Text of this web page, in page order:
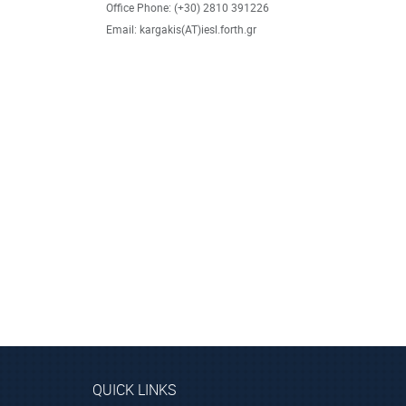
Office Phone: (+30) 2810 391226
Email: kargakis(AT)iesl.forth.gr
QUICK LINKS